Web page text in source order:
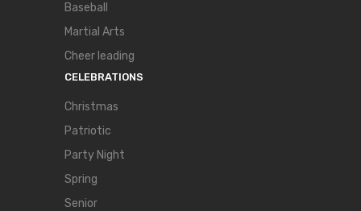
Baseball
Martial Arts
Cheer leading
CELEBRATIONS
Christmas
Patriotic
Party Night
Spring
Senior